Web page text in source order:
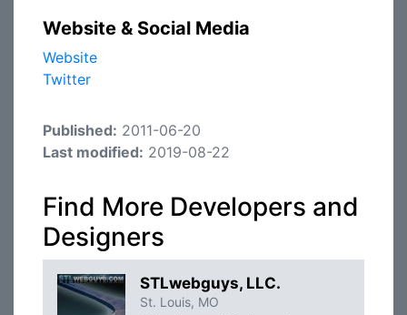
Website & Social Media
Website
Twitter
Published: 2011-06-20
Last modified: 2019-08-22
Find More Developers and
Designers
STLwebguys, LLC.
St. Louis, MO